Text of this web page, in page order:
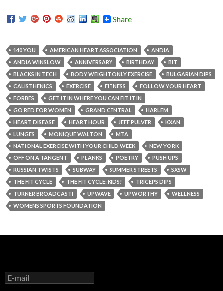
Share
140 YOU AMERICAN HEART ASSOCIATION
ANDIA
ANDIA WINSLOW
ANNIVERSARY BIRTHDAY
BIT
BLACKS IN TECH
BODY WEIGHT ONLY EXERCISE
BULGARIAN DIPS
CALISTHENICS
EXERCISE FITNESS
FOLLOW YOUR HEART
FORBES
GET IT IN WHERE YOU CAN FIT IT IN
GO RED FOR WOMEN
GRAND CENTRAL
HARLEM
HEART DISEASE
HEART HOUR JEFF PULVER
KXAN
LUNGES
MONIQUE WALTON
MTA
NATIONAL EXERCISE WITH YOUR CHILD WEEK
NEW YORK
OFF ON A TANGENT
PLANKS POETRY
PUSH UPS
RUSSIAN TWISTS
SUBWAY SUMMER STREETS
SXSW
THE FIT CYCLE
THE FIT CYCLE: KIDS!
TRICEPS DIPS
TURNER BROADCASTI
UPWAVE UPWORTHY
WELLNESS
WOMENS SPORTS FOUNDATION